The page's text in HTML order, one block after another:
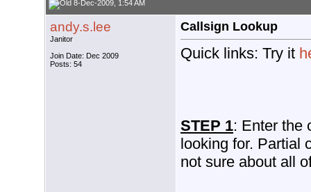
8-Dec-2009, 1:54 AM
andy.s.lee
Janitor
Join Date: Dec 2009
Posts: 54
Callsign Lookup
Quick links: Try it
STEP 1: Enter the
looking for. Partial
not sure about all